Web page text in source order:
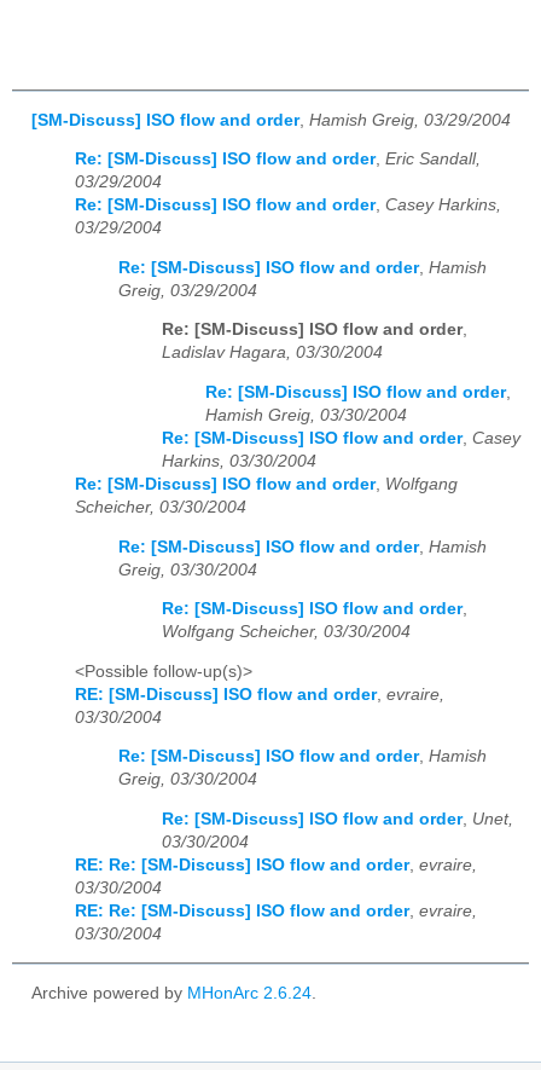
[SM-Discuss] ISO flow and order, Hamish Greig, 03/29/2004
Re: [SM-Discuss] ISO flow and order, Eric Sandall,
03/29/2004
Re: [SM-Discuss] ISO flow and order, Casey Harkins,
03/29/2004
Re: [SM-Discuss] ISO flow and order, Hamish
Greig, 03/29/2004
Re: [SM-Discuss] ISO flow and order,
Ladislav Hagara, 03/30/2004
Re: [SM-Discuss] ISO flow and order,
Hamish Greig, 03/30/2004
Re: [SM-Discuss] ISO flow and order, Casey
Harkins, 03/30/2004
Re: [SM-Discuss] ISO flow and order, Wolfgang
Scheicher, 03/30/2004
Re: [SM-Discuss] ISO flow and order, Hamish
Greig, 03/30/2004
Re: [SM-Discuss] ISO flow and order,
Wolfgang Scheicher, 03/30/2004
<Possible follow-up(s)>
RE: [SM-Discuss] ISO flow and order, evraire,
03/30/2004
Re: [SM-Discuss] ISO flow and order, Hamish
Greig, 03/30/2004
Re: [SM-Discuss] ISO flow and order, Unet,
03/30/2004
RE: Re: [SM-Discuss] ISO flow and order, evraire,
03/30/2004
RE: Re: [SM-Discuss] ISO flow and order, evraire,
03/30/2004
Archive powered by MHonArc 2.6.24.